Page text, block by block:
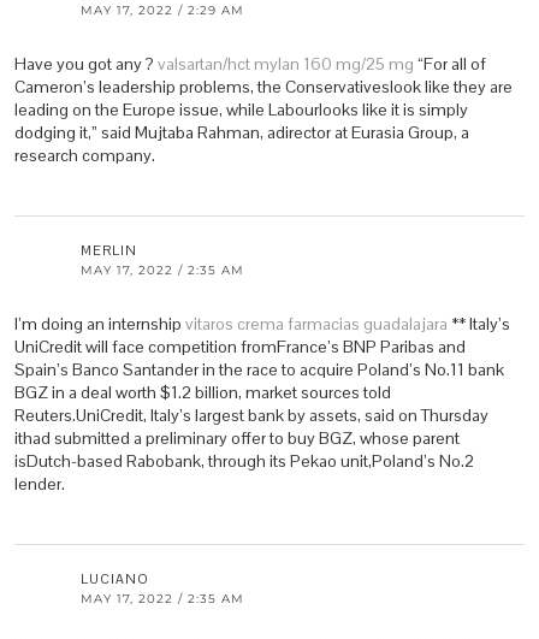
MAY 17, 2022 / 2:29 AM
Have you got any ? valsartan/hct mylan 160 mg/25 mg “For all of
Cameron’s leadership problems, the Conservativeslook like they are
leading on the Europe issue, while Labourlooks like it is simply
dodging it,” said Mujtaba Rahman, adirector at Eurasia Group, a
research company.
MERLIN
MAY 17, 2022 / 2:35 AM
I’m doing an internship vitaros crema farmacias guadalajara ** Italy’s
UniCredit will face competition fromFrance’s BNP Paribas and
Spain’s Banco Santander in the race to acquire Poland’s No.11 bank
BGZ in a deal worth $1.2 billion, market sources told
Reuters.UniCredit, Italy’s largest bank by assets, said on Thursday
ithad submitted a preliminary offer to buy BGZ, whose parent
isDutch-based Rabobank, through its Pekao unit,Poland’s No.2
lender.
LUCIANO
MAY 17, 2022 / 2:35 AM